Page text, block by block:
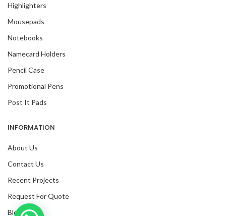
Highlighters
Mousepads
Notebooks
Namecard Holders
Pencil Case
Promotional Pens
Post It Pads
INFORMATION
About Us
Contact Us
Recent Projects
Request For Quote
Blog